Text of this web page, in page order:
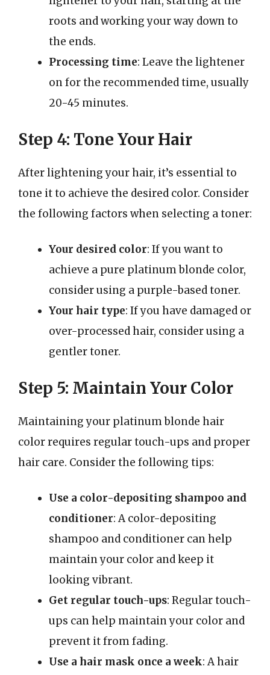
roots and working your way down to
the ends.
Processing time: Leave the lightener
on for the recommended time, usually
20-45 minutes.
Step 4: Tone Your Hair
After lightening your hair, it’s essential to
tone it to achieve the desired color. Consider
the following factors when selecting a toner:
Your desired color: If you want to
achieve a pure platinum blonde color,
consider using a purple-based toner.
Your hair type: If you have damaged or
over-processed hair, consider using a
gentler toner.
Step 5: Maintain Your Color
Maintaining your platinum blonde hair
color requires regular touch-ups and proper
hair care. Consider the following tips:
Use a color-depositing shampoo and
conditioner: A color-depositing
shampoo and conditioner can help
maintain your color and keep it
looking vibrant.
Get regular touch-ups: Regular touch-
ups can help maintain your color and
prevent it from fading.
Use a hair mask once a week: A hair